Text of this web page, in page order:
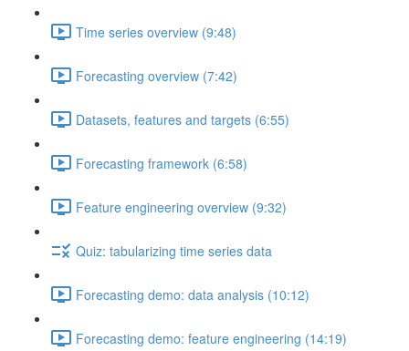
Time series overview (9:48)
Forecasting overview (7:42)
Datasets, features and targets (6:55)
Forecasting framework (6:58)
Feature engineering overview (9:32)
Quiz: tabularizing time series data
Forecasting demo: data analysis (10:12)
Forecasting demo: feature engineering (14:19)